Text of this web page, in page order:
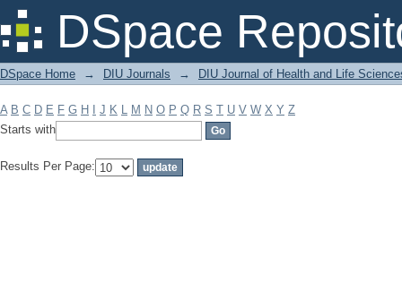
DSpace
Filter by: Subject
DSpace Home → DIU Journals → DIU Journal of Health and Life
A B C D E F G H J K L M N O P Q R S T U V W X Y Z
Starts with
Results Per Page: